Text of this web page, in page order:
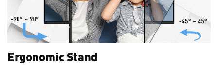
Ergonomic Stand